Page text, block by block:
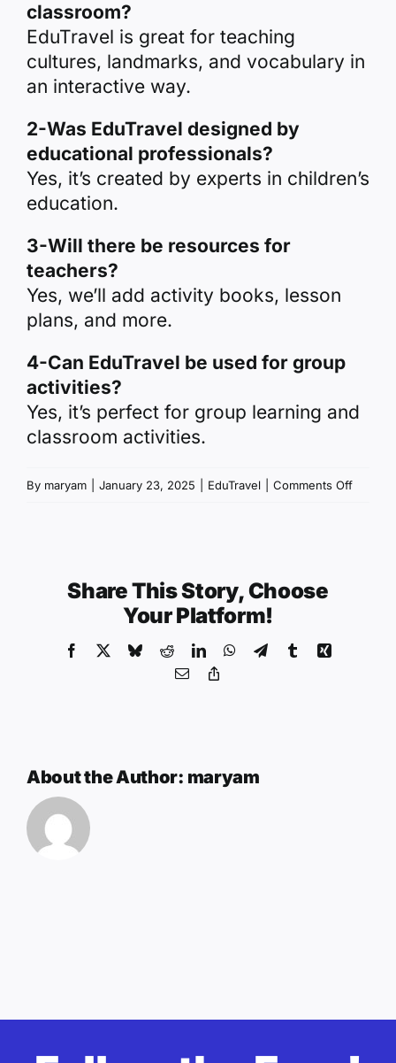
classroom?
EduTravel is great for teaching
cultures, landmarks, and vocabulary in
an interactive way.
2-Was EduTravel designed by
educational professionals?
Yes, it’s created by experts in children’s
education.
3-Will there be resources for
teachers?
Yes, we’ll add activity books, lesson
plans, and more.
4-Can EduTravel be used for group
activities?
Yes, it’s perfect for group learning and
classroom activities.
By maryam January 23, 2025 EduTravel Comments Offon
Share This Story, Choose
Your Platform!
Facebook BlueskyRedditLinkedInWhatsApp
TelegramTumblrXing
Email
About the Author: maryam